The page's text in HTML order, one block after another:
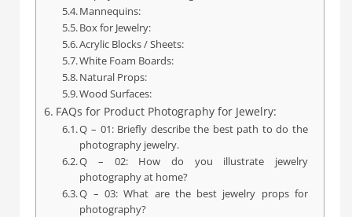
Mannequins:
Box for Jewelry:
Acrylic Blocks / Sheets:
White Foam Boards:
Natural Props:
Wood Surfaces:
FAQs for Product Photography for Jewelry:
Q – 01: Briefly describe the best path to do the
photography jewelry.
Q – 02: How do you illustrate jewelry
photography at home?
Q – 03: What are the best jewelry props for
photography?